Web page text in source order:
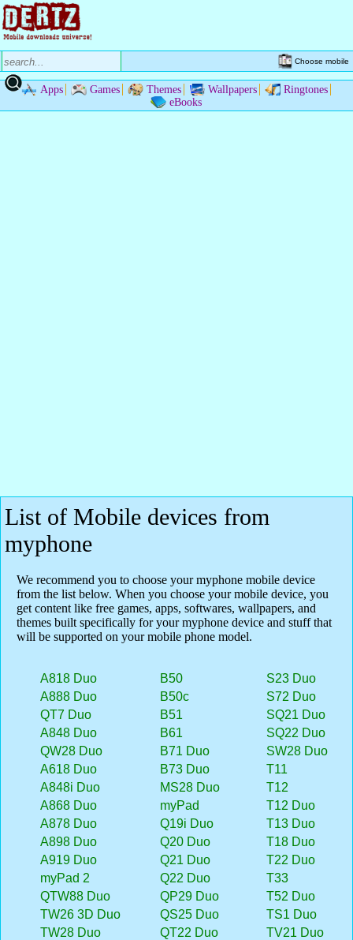
Choose mobile
Apps Games Themes Wallpapers
Ringtones
eBooks
List of Mobile devices from
myphone
We recommend you to choose your myphone mobile device
from the list below. When you choose your mobile device, you
get content like free games, apps, softwares, wallpapers, and
themes built specifically for your myphone device and stuff that
will be supported on your mobile phone model.
A818 Duo
A888 Duo
QT7 Duo
A848 Duo
QW28 Duo
A618 Duo
A848i Duo
A868 Duo
A878 Duo
A898 Duo
A919 Duo
myPad 2
QTW88 Duo
TW26 3D Duo
TW28 Duo
B50
B50c
B51
B61
B71 Duo
B73 Duo
MS28 Duo
myPad
Q19i Duo
Q20 Duo
Q21 Duo
Q22 Duo
QP29 Duo
QS25 Duo
QT22 Duo
S23 Duo
S72 Duo
SQ21 Duo
SQ22 Duo
SW28 Duo
T11
T12
T12 Duo
T13 Duo
T18 Duo
T22 Duo
T33
T52 Duo
TS1 Duo
TV21 Duo